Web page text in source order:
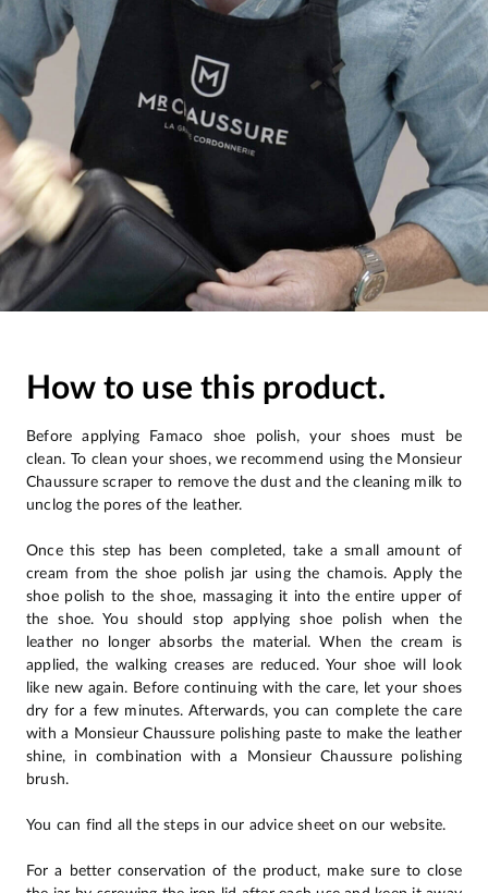
How to use this product.
Before applying Famaco shoe polish, your shoes must be
clean. To clean your shoes, we recommend using the Monsieur
Chaussure scraper to remove the dust and the cleaning milk to
unclog the pores of the leather.
Once this step has been completed, take a small amount of
cream from the shoe polish jar using the chamois. Apply the
shoe polish to the shoe, massaging it into the entire upper of
the shoe. You should stop applying shoe polish when the
leather no longer absorbs the material. When the cream is
applied, the walking creases are reduced. Your shoe will look
like new again. Before continuing with the care, let your shoes
dry for a few minutes. Afterwards, you can complete the care
with a Monsieur Chaussure polishing paste to make the leather
shine, in combination with a Monsieur Chaussure polishing
brush.
You can find all the steps in our advice sheet on our website.
For a better conservation of the product, make sure to close